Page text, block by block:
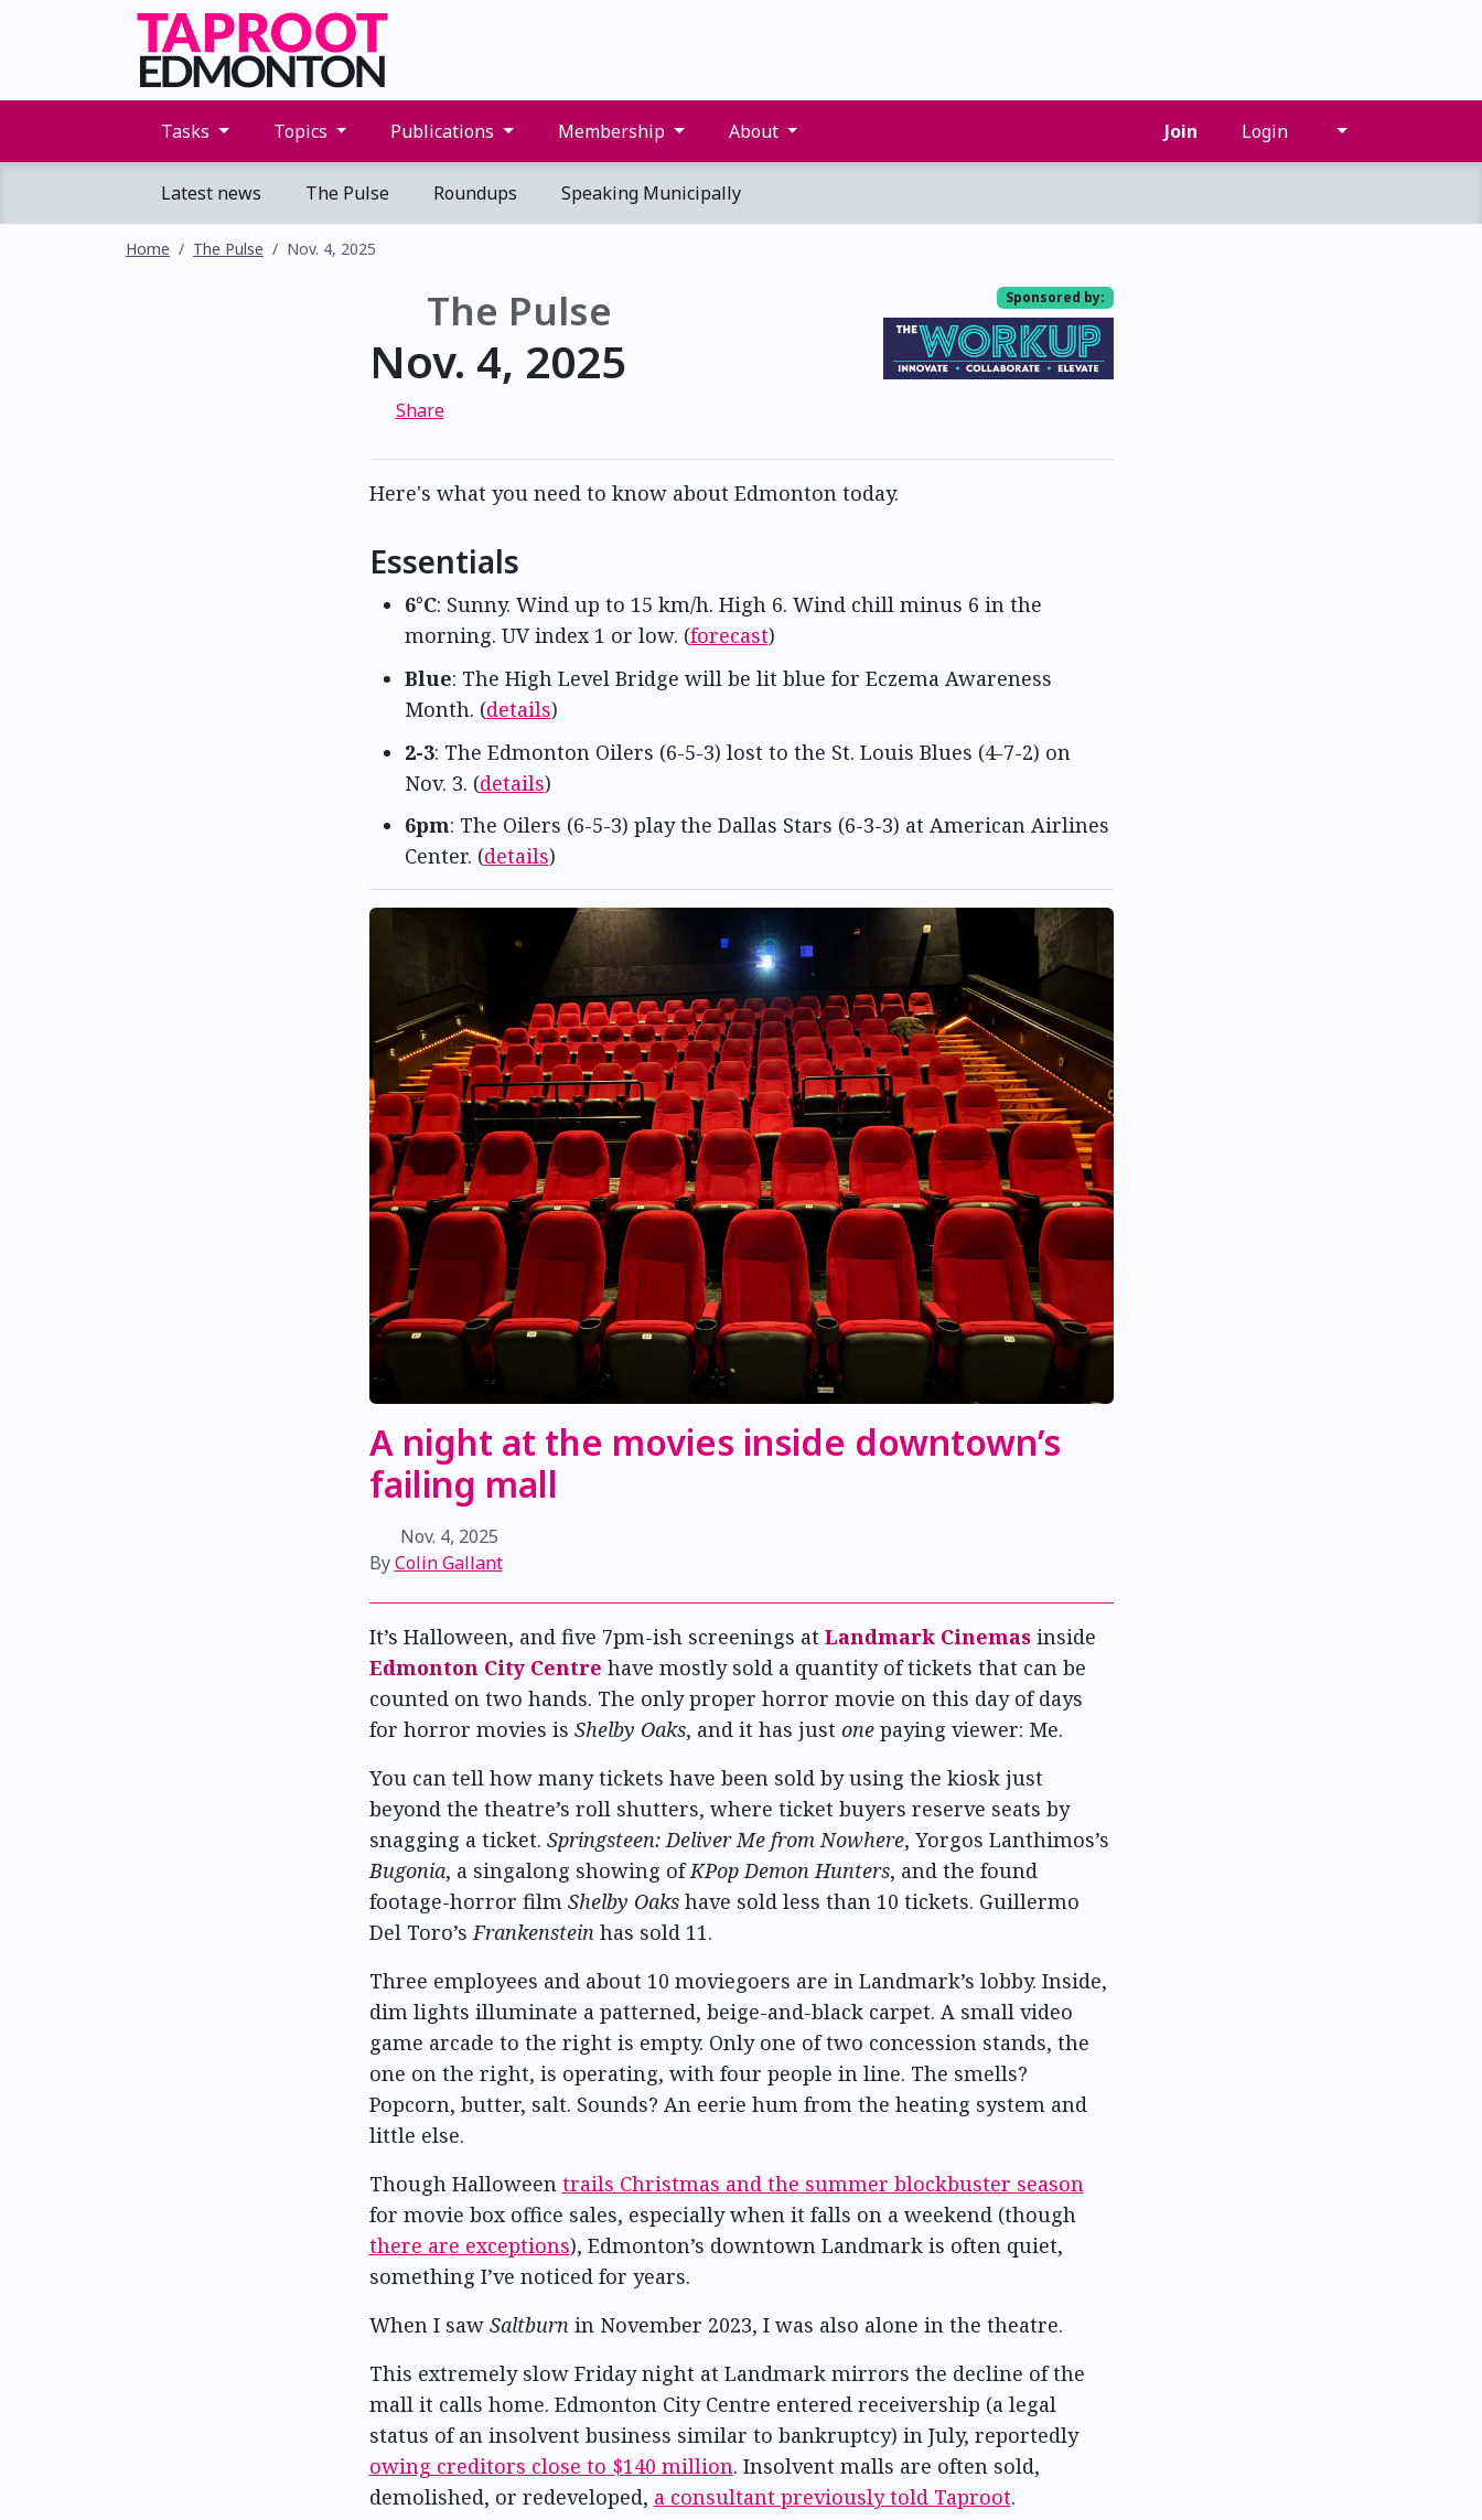
Tasks Topics Publications Membership About Join Login
Latest news The Pulse Roundups Speaking Municipally
Home The Pulse Nov. 4, 2025
The Pulse
Nov. 4, 2025
Share
Sponsored by:
Here's what you need to know about Edmonton today.
Essentials
6°C: Sunny. Wind up to 15 km/h. High 6. Wind chill minus 6 in the
morning. UV index 1 or low. (forecast)
Blue: The High Level Bridge will be lit blue for Eczema Awareness
Month. (details)
2-3: The Edmonton Oilers (6-5-3) lost to the St. Louis Blues (4-7-2) on
Nov. 3. (details)
6pm: The Oilers (6-5-3) play the Dallas Stars (6-3-3) at American Airlines
Center. (details)
A night at the movies inside downtown’s
failing mall
Nov. 4, 2025
ByColin Gallant
It’s Halloween, and five 7pm-ish screenings at Landmark Cinemasinside
Edmonton City Centre have mostly sold a quantity of tickets that can be
counted on two hands. The only proper horror movie on this day of days
for horror movies is Shelby Oaks, and it has just onepaying viewer: Me.
You can tell how many tickets have been sold by using the kiosk just
beyond the theatre’s roll shutters, where ticket buyers reserve seats by
snagging a ticket. Springsteen: Deliver Me from Nowhere, Yorgos Lanthimos’s
Bugonia, a singalong showing ofKPop Demon Hunters, and the found
footage-horror film Shelby Oakshave sold less than 10 tickets. Guillermo
Del Toro’sFrankensteinhas sold 11.
Three employees and about 10 moviegoers are in Landmark’s lobby. Inside,
dim lights illuminate a patterned, beige-and-black carpet. A small video
game arcade to the right is empty. Only one of two concession stands, the
one on the right, is operating, with four people in line. The smells?
Popcorn, butter, salt. Sounds? An eerie hum from the heating system and
little else.
Though Halloween trails Christmas and the summer blockbuster season
for movie box office sales, especially when it falls on a weekend (though
there are exceptions), Edmonton’s downtown Landmark is often quiet,
something I’ve noticed for years.
When I saw Saltburnin November 2023, I was also alone in the theatre.
This extremely slow Friday night at Landmark mirrors the decline of the
mall it calls home. Edmonton City Centre entered receivership (a legal
status of an insolvent business similar to bankruptcy) in July, reportedly
owing creditors close to $140 million. Insolvent malls are often sold,
demolished, or redeveloped, a consultant previously told Taproot.